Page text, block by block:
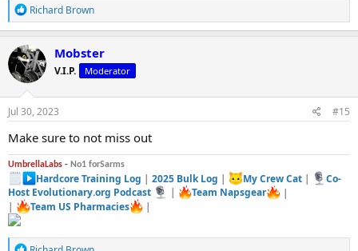
R
e
a
c
t
i
o
n
s
Richard Brown
Mobster
V.I.P. Moderator
Jul 30, 2023 #15
Make sure to not miss out
UmbrellaLabs - No1 forSarms
Hardcore Training Log |2025 Bulk Log | My Crew Cat|
Co-
Host Evolutionary.org Podcast
| Team Napsgear
|
|
Team US Pharmacies |
R